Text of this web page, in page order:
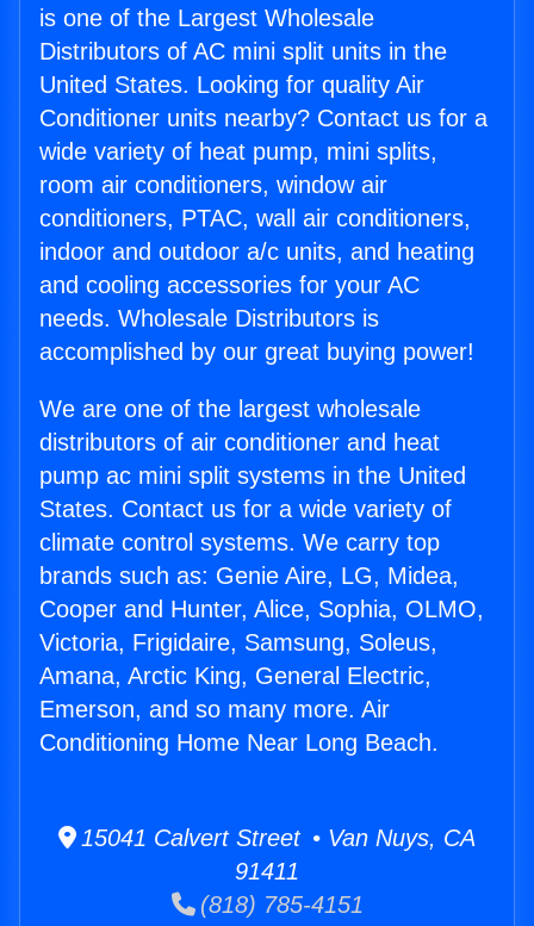
is one of the Largest Wholesale
Distributors of AC mini split units in the
United States. Looking for quality Air
Conditioner units nearby? Contact us for a
wide variety of heat pump, mini splits,
room air conditioners, window air
conditioners, PTAC, wall air conditioners,
indoor and outdoor a/c units, and heating
and cooling accessories for your AC
needs. Wholesale Distributors is
accomplished by our great buying power!
We are one of the largest wholesale
distributors of air conditioner and heat
pump ac mini split systems in the United
States. Contact us for a wide variety of
climate control systems. We carry top
brands such as: Genie Aire, LG, Midea,
Cooper and Hunter, Alice, Sophia, OLMO,
Victoria, Frigidaire, Samsung, Soleus,
Amana, Arctic King, General Electric,
Emerson, and so many more. Air
Conditioning Home Near Long Beach.
15041 Calvert Street • Van Nuys, CA
91411
(818) 785-4151